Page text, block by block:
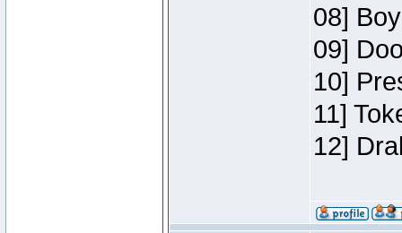
08]
09]
10]
11]
12]